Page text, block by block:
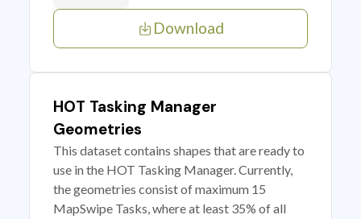
Download
HOT Tasking Manager
Geometries
This dataset contains shapes that are ready to
use in the HOT Tasking Manager. Currently,
the geometries consist of maximum 15
MapSwipe Tasks, where at least 35% of all